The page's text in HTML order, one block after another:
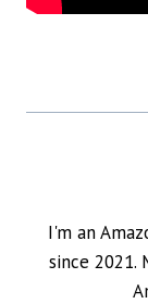
I'm an
since 2021.